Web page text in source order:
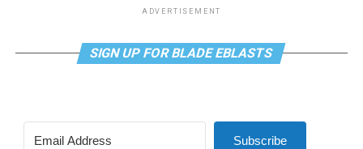
ADVERTISEMENT
SIGN UP FOR BLADE EBLASTS
Subscribe